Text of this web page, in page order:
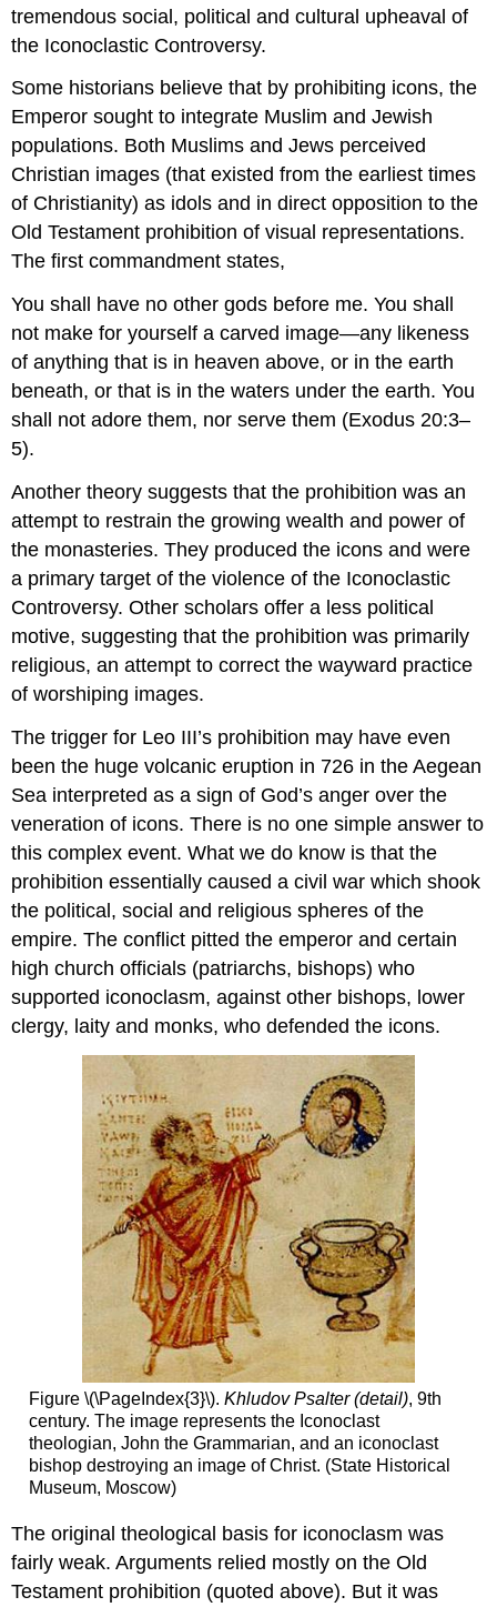
tremendous social, political and cultural upheaval of
the Iconoclastic Controversy.
Some historians believe that by prohibiting icons, the
Emperor sought to integrate Muslim and Jewish
populations. Both Muslims and Jews perceived
Christian images (that existed from the earliest times
of Christianity) as idols and in direct opposition to the
Old Testament prohibition of visual representations.
The first commandment states,
You shall have no other gods before me. You shall
not make for yourself a carved image—any likeness
of anything that is in heaven above, or in the earth
beneath, or that is in the waters under the earth. You
shall not adore them, nor serve them (Exodus 20:3–
5).
Another theory suggests that the prohibition was an
attempt to restrain the growing wealth and power of
the monasteries. They produced the icons and were
a primary target of the violence of the Iconoclastic
Controversy. Other scholars offer a less political
motive, suggesting that the prohibition was primarily
religious, an attempt to correct the wayward practice
of worshiping images.
The trigger for Leo III’s prohibition may have even
been the huge volcanic eruption in 726 in the Aegean
Sea interpreted as a sign of God’s anger over the
veneration of icons. There is no one simple answer to
this complex event. What we do know is that the
prohibition essentially caused a civil war which shook
the political, social and religious spheres of the
empire. The conflict pitted the emperor and certain
high church officials (patriarchs, bishops) who
supported iconoclasm, against other bishops, lower
clergy, laity and monks, who defended the icons.
Figure \(\PageIndex{3}\). Khludov Psalter (detail), 9th
century. The image represents the Iconoclast
theologian, John the Grammarian, and an iconoclast
bishop destroying an image of Christ. (State Historical
Museum, Moscow)
The original theological basis for iconoclasm was
fairly weak. Arguments relied mostly on the Old
Testament prohibition (quoted above). But it was